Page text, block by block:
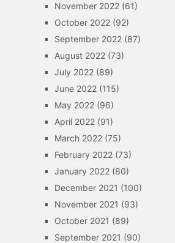
November 2022(61)
October 2022(92)
September 2022(87)
August 2022(73)
July 2022(89)
June 2022(115)
May 2022(96)
April 2022(91)
March 2022(75)
February 2022(73)
January 2022(80)
December 2021 (100)
November 2021 (93)
October 2021 (89)
September 2021 (90)